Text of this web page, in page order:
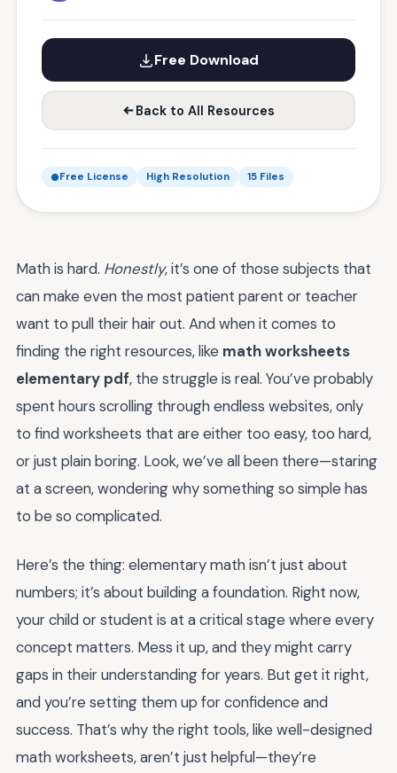
Free Download
Back to All Resources
Free License High Resolution 15 Files
Math is hard. Honestly, it’s one of those subjects that
can make even the most patient parent or teacher
want to pull their hair out. And when it comes to
finding the right resources, like math worksheets
elementary pdf, the struggle is real. You’ve probably
spent hours scrolling through endless websites, only
to find worksheets that are either too easy, too hard,
or just plain boring. Look, we’ve all been there—staring
at a screen, wondering why something so simple has
to be so complicated.
Here’s the thing: elementary math isn’t just about
numbers; it’s about building a foundation. Right now,
your child or student is at a critical stage where every
concept matters. Mess it up, and they might carry
gaps in their understanding for years. But get it right,
and you’re setting them up for confidence and
success. That’s why the right tools, like well-designed
math worksheets, aren’t just helpful—they’re